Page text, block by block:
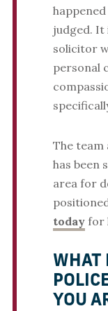
judged. It
solicitor
personal
The
has been
area for
todayfor
WHAT
YOU